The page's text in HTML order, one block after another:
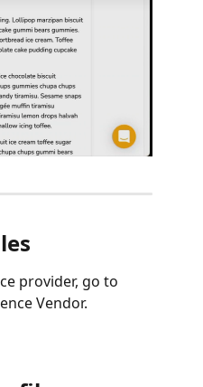
provider, go to
Vendor.